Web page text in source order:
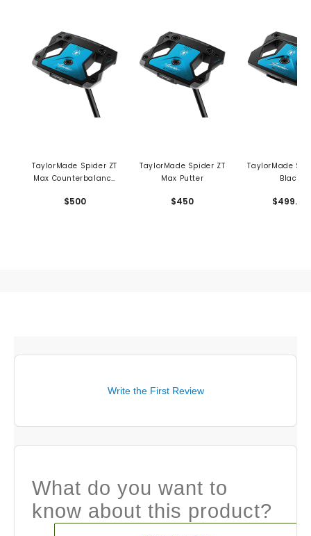
TaylorMade Spider ZT
Max Counterbalance
$500
TaylorMade Spider ZT
Max Putter
$450
TaylorMade
Black
Putter
$499.99
Write the First Review
What do you want to
know about this product?